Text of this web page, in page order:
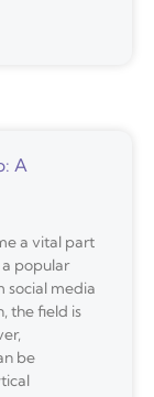
A
a vital part
popular
social media
the field is
be